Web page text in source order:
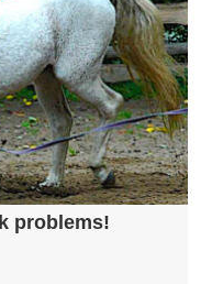
problems!